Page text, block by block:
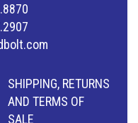
SHIPPING, RETURNS
AND TERMS OF
SALE